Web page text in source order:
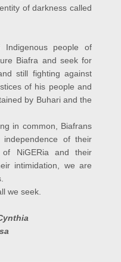
of darkness called
people of
Biafra and seek for
still fighting against
of his people and
by Buhari and the
in common, Biafrans
of their
NiGERia and their
intimidation, we are
we seek.